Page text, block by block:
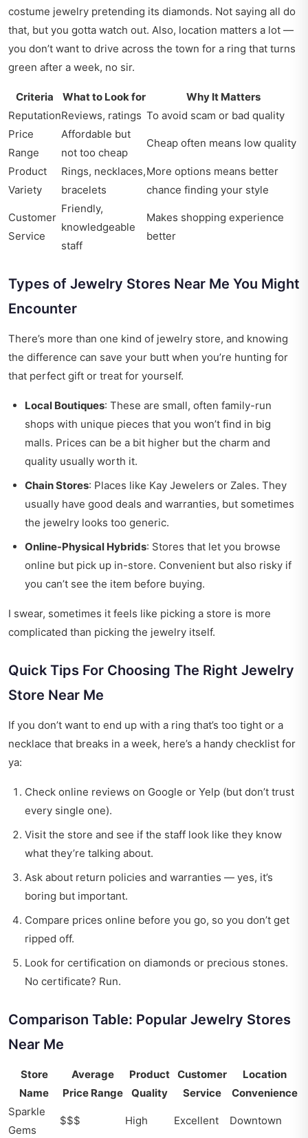
costume jewelry pretending its diamonds. Not saying all do
that, but you gotta watch out. Also, location matters a lot —
you don’t want to drive across the town for a ring that turns
green after a week, no sir.
Criteria What to Look for
Why It Matters
ReputationReviews, ratings To avoid scam or bad quality
Price
Range
Affordable but
not too cheap
Cheap often means low quality
Product
Variety
Rings, necklaces,
bracelets
More options means better
chance finding your style
Customer
Service
Friendly,
knowledgeable
staff
Makes shopping experience
better
Types of Jewelry Stores Near Me You Might
Encounter
There’s more than one kind of jewelry store, and knowing
the difference can save your butt when you’re hunting for
that perfect gift or treat for yourself.
Local Boutiques: These are small, often family-run
shops with unique pieces that you won’t find in big
malls. Prices can be a bit higher but the charm and
quality usually worth it.
Chain Stores: Places like Kay Jewelers or Zales. They
usually have good deals and warranties, but sometimes
the jewelry looks too generic.
Online-Physical Hybrids: Stores that let you browse
online but pick up in-store. Convenient but also risky if
you can’t see the item before buying.
I swear, sometimes it feels like picking a store is more
complicated than picking the jewelry itself.
Quick Tips For Choosing The Right Jewelry
Store Near Me
If you don’t want to end up with a ring that’s too tight or a
necklace that breaks in a week, here’s a handy checklist for
ya:
Check online reviews on Google or Yelp (but don’t trust
every single one).
Visit the store and see if the staff look like they know
what they’re talking about.
Ask about return policies and warranties — yes, it’s
boring but important.
Compare prices online before you go, so you don’t get
ripped off.
Look for certification on diamonds or precious stones.
No certificate? Run.
Comparison Table: Popular Jewelry Stores
Near Me
Store
Name
Average
Price Range
Product
Quality
Customer
Service
Location
Convenience
Sparkle
Gems
$$$ High Excellent Downtown